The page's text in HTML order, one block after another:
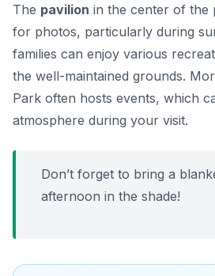
The pavilion in the center of the
for photos, particularly during
families can enjoy various
the well-maintained grounds.
Park often hosts events, which
atmosphere during your visit.
Don’t forget to bring a
afternoon in the shade!